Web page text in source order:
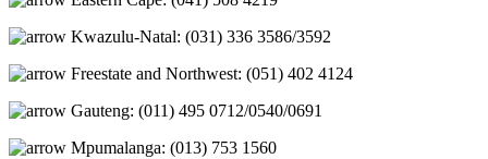
Kwazulu-Natal: (031) 336 3586/3592
Freestate and Northwest: (051) 402 4124
Gauteng: (011) 495 0712/0540/0691
Mpumalanga: (013) 753 1560